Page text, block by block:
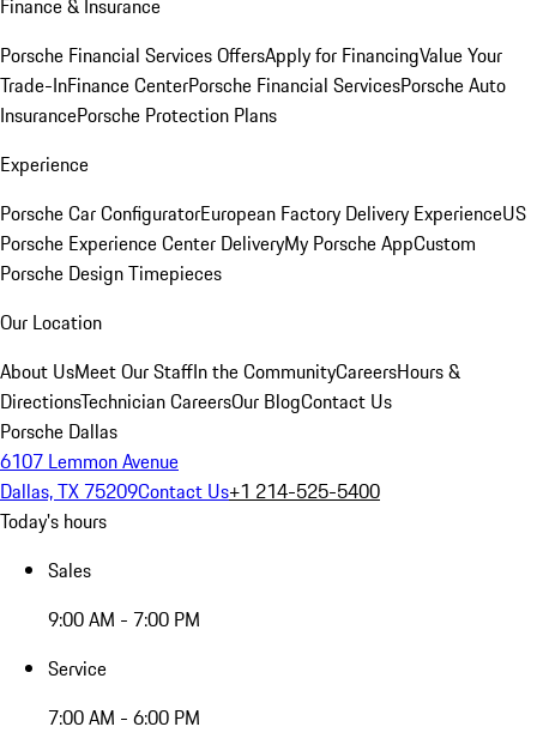
Finance & Insurance
Porsche Financial Services OffersApply for FinancingValue Your
Trade-InFinance CenterPorsche Financial ServicesPorsche Auto
InsurancePorsche Protection Plans
Experience
Porsche Car ConfiguratorEuropean Factory Delivery ExperienceUS
Porsche Experience Center DeliveryMy Porsche AppCustom
Porsche Design Timepieces
Our Location
About UsMeet Our StaffIn the CommunityCareersHours &
DirectionsTechnician CareersOur BlogContact Us
Porsche Dallas
6107 Lemmon Avenue
Dallas, TX 75209Contact Us+1 214-525-5400
Today's hours
Sales
9:00 AM - 7:00 PM
Service
7:00 AM - 6:00 PM